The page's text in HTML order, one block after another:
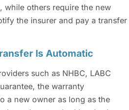
while others require the new
the insurer and pay a transfer
Is Automatic
such as NHBC, LABC
the warranty
a new owner as long as the